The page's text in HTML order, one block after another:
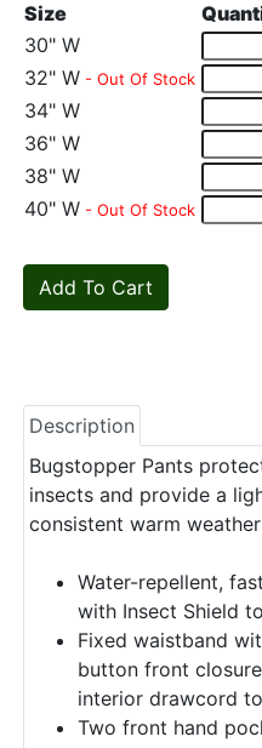
Size
30" W
32" W - Out Of Stock
34" W
36" W
38" W
40" W - Out Of Stock
Description
Bugstopper Pants
insects and provide a
consistent warm
Water-repellent,
with Insect Shield
Fixed waistband
button front
interior drawcord
Two front hand